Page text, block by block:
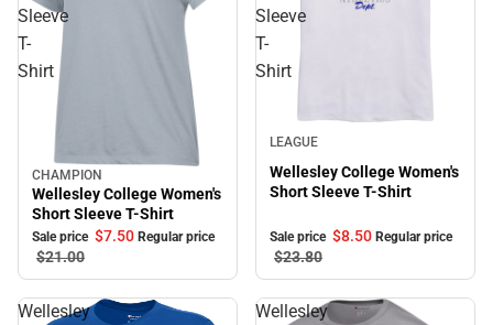
Sleeve
T-
Shirt
Sale
CHAMPION
Wellesley College Women's
Short Sleeve T-Shirt
Sale price $7.50 Regular price
$21.00
Sleeve
T-
Shirt
Sale
LEAGUE
Wellesley College Women's
Short Sleeve T-Shirt
Sale price $8.50 Regular price
$23.80
Wellesley
Wellesley